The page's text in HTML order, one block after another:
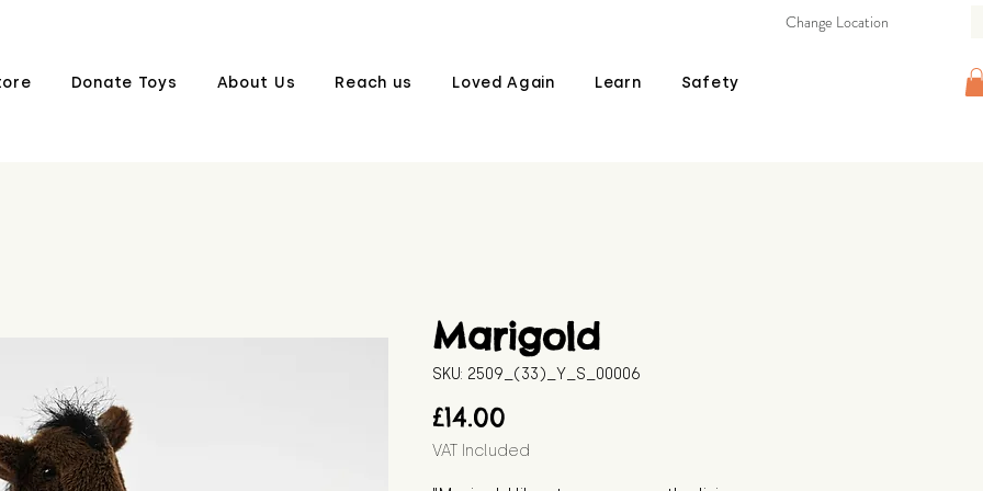
Donate Toys About Us Reach us Loved Again Learn Safety
Change Location
Marigold
SKU: 2509_(33)_Y_S_00006
£14.00
VAT Included